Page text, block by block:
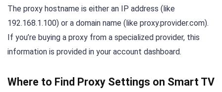
The proxy hostname is either an IP address (like
192.168.1.100) or a domain name (like proxy.provider.com).
If you’re buying a proxy from a specialized provider, this
information is provided in your account dashboard.
Where to Find Proxy Settings on Smart TV